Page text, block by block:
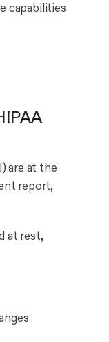
capabilities
are at the
report,
at rest,